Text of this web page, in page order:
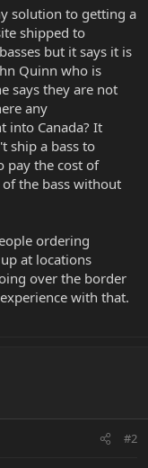
solution to getting a
shipped to
but it says it is
Quinn who is
says they are not
any
into Canada? It
ship a bass to
pay the cost of
the bass without
ordering
at locations
over the border
with that.
#2